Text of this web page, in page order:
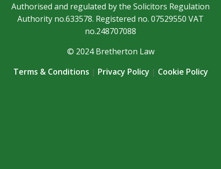
Authorised and regulated by the Solicitors Regulation
Authority no.633578. Registered no. 07529550 VAT
no.248707088
© 2024 Bretherton Law
Terms & Conditions | Privacy Policy | Cookie Policy